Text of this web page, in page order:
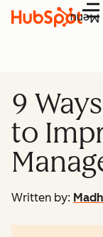
Menu
9
to
Written by: